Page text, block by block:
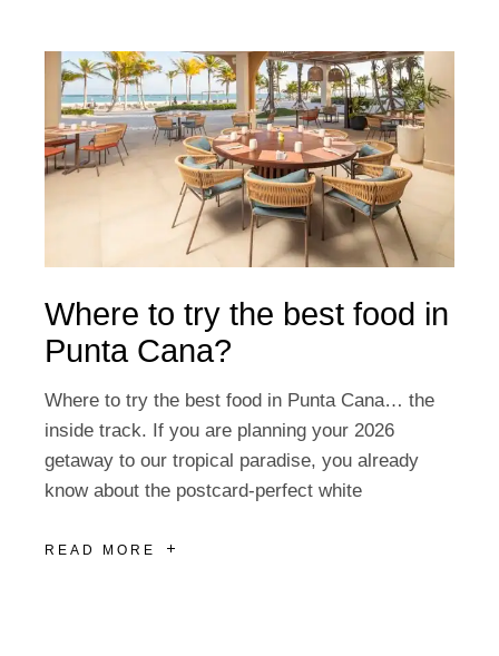
Where to try the best food in
Punta Cana?
Where to try the best food in Punta Cana… the
inside track. If you are planning your 2026
getaway to our tropical paradise, you already
know about the postcard-perfect white
READ MORE